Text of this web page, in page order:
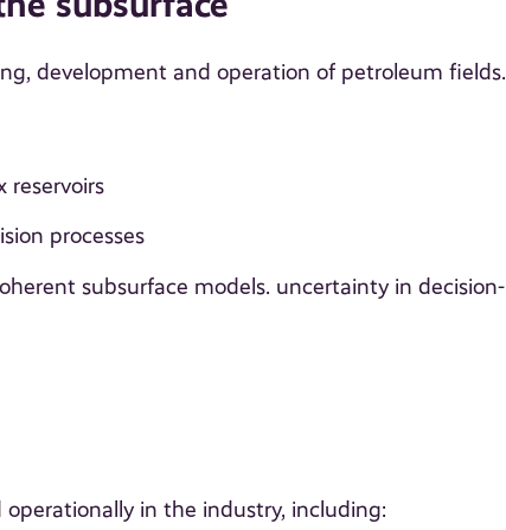
development and operation of petroleum fields.
reservoirs
processes
subsurface models. uncertainty in decision-
in the industry, including: